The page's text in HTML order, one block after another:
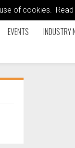
of cookies.
EVENTS INDUSTRY